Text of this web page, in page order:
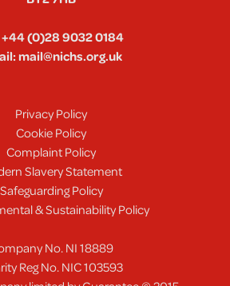
+44 (0)28 9032 0184
mail@nichs.org.uk
Privacy Policy
Cookie Policy
Complaint Policy
Slavery Statement
Safeguarding Policy
& Sustainability Policy
No. NI 18889
Reg No. NIC 103593